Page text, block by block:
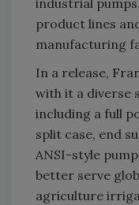
industrial
product lines
manufacturing
In a release,
with it a diverse
including a full
split case, end
ANSI-style
better serve
agriculture